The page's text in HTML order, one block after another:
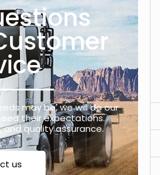
may be, we will do our
their expectations.
quality assurance.
us